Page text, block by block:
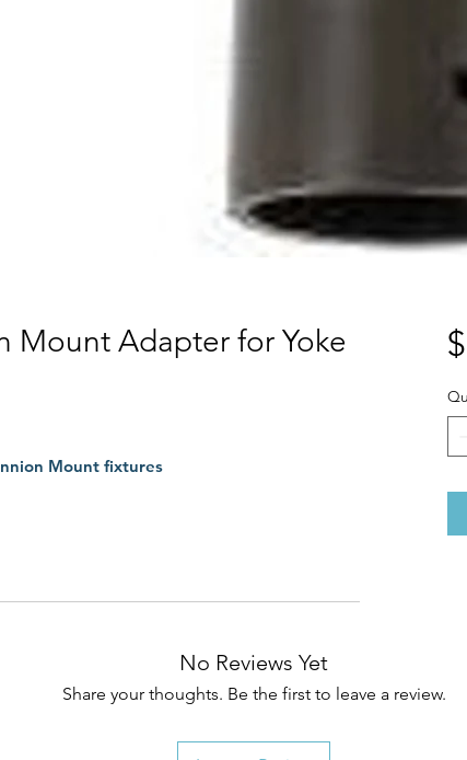
Mount Adapter for Yoke
Mount fixtures
No Reviews Yet
Share your thoughts. Be the first to leave a review.